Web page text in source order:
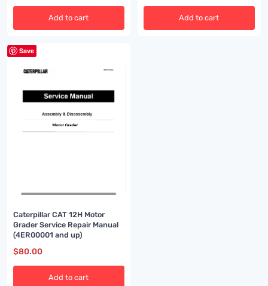
Add to cart Add to cart
Save
Caterpillar CAT 12H Motor
Grader Service Repair Manual
(4ER00001 and up)
$80.00
Add to cart